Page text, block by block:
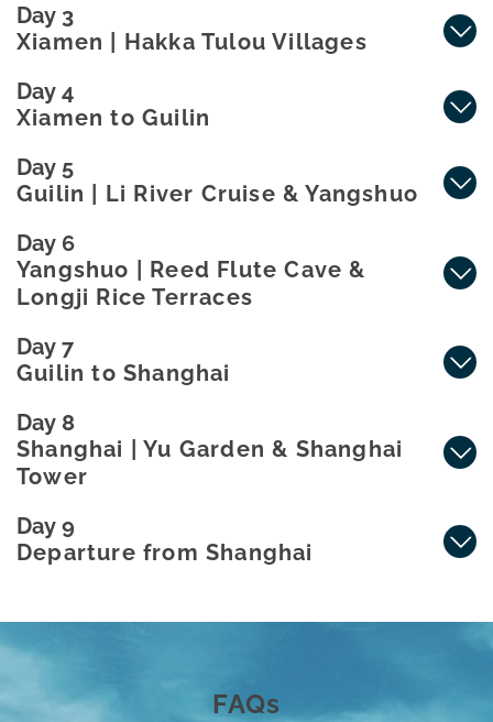
Day 3
Xiamen | Hakka Tulou Villages
Day 4
Xiamen to Guilin
Day 5
Guilin | Li River Cruise & Yangshuo
Day 6
Yangshuo | Reed Flute Cave &
Longji Rice Terraces
Day 7
Guilin to Shanghai
Day 8
Shanghai | Yu Garden & Shanghai
Tower
Day 9
Departure from Shanghai
FAQs